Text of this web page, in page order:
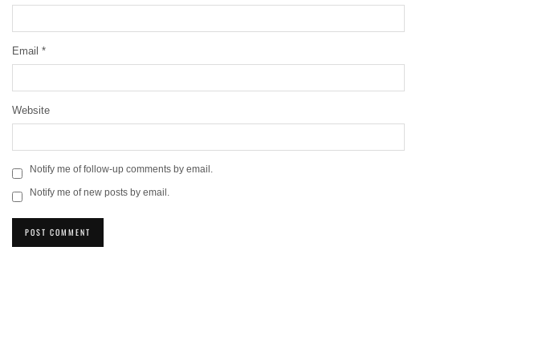
Email *
Website
Notify me of follow-up comments by email.
Notify me of new posts by email.